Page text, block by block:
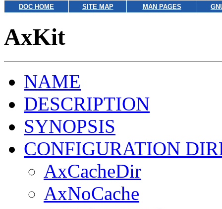
DOC HOME SITE MAP MAN PAGES
AxKit
NAME
DESCRIPTION
SYNOPSIS
CONFIGURATION
AxCacheDir
AxNoCache